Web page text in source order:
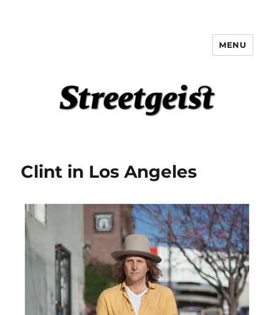
MENU
Clint in Los Angeles